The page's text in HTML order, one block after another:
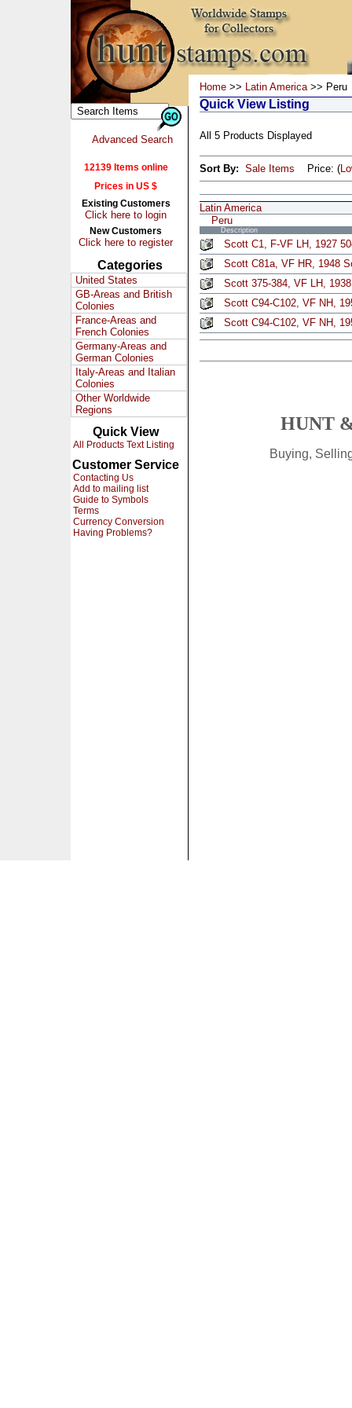
Advanced Search
12139 Items online
Prices in US $
Existing Customers
Click here to login
New Customers
Click here to register
Categories
United States
GB-Areas and British
Colonies
France-Areas and
French Colonies
Germany-Areas and
German Colonies
Italy-Areas and Italian
Colonies
Other Worldwide
Regions
Quick View
All Products Text Listing
Customer Service
Contacting Us
Add to mailing list
Guide to Symbols
Terms
Currency Conversion
Having Problems?
Home >> Latin America>> Peru
Quick View Listing
All 5 Products Displayed
Sort By: Sale Items Price: (
Latin America
Peru
Description
Scott C1, F-VF LH, 1927
Scott C81a, VF HR, 1948
Scott 375-384, VF LH,
Scott C94-C102, VF NH,
Scott C94-C102, VF NH,
HUNT
Buying,